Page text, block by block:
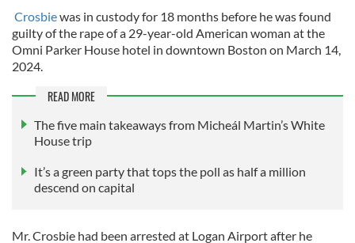
Crosbiewas in custody for 18 months before he was found
guilty of the rape of a 29-year-old American woman at the
Omni Parker House hotel in downtown Boston on March 14,
2024.
READ MORE
The five main takeaways from Micheál Martin’s White
House trip
It’s a green party that tops the poll as half a million
descend on capital
Mr. Crosbie had been arrested at Logan Airport after he